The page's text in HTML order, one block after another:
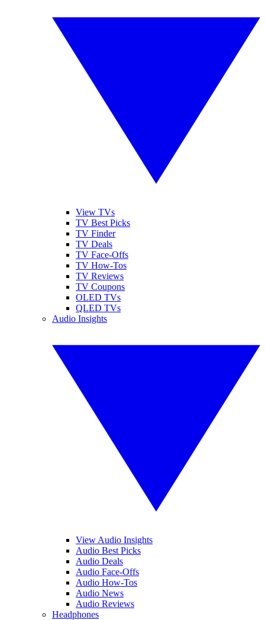
View TVs
TV Best Picks
TV Finder
TV Deals
TV Face-Offs
TV How-Tos
TV Reviews
TV Coupons
OLED TVs
QLED TVs
Audio Insights
View Audio Insights
Audio Best Picks
Audio Deals
Audio Face-Offs
Audio How-Tos
Audio News
Audio Reviews
Headphones